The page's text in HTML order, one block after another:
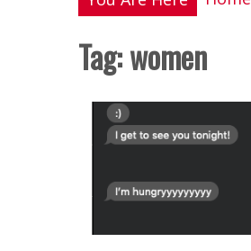
Tag:women